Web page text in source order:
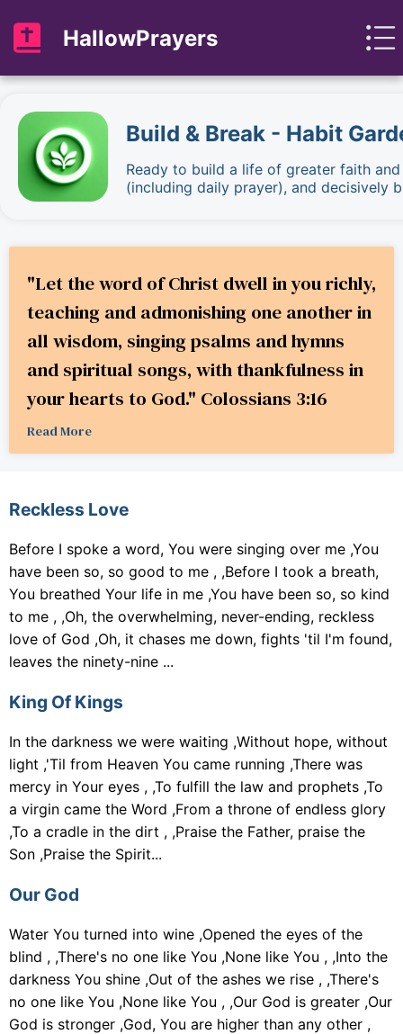
HallowPrayers
Build & Break - Habit
Ready to build a life of greater faith
(including daily prayer), and decisively
"Let the word of Christ dwell in you richly,
teaching and admonishing one another in
all wisdom, singing psalms and hymns
and spiritual songs, with thankfulness in
your hearts to God." Colossians 3:16
Read More
Reckless Love
Before I spoke a word, You were singing over me ,You
have been so, so good to me , ,Before I took a breath,
You breathed Your life in me ,You have been so, so kind
to me , ,Oh, the overwhelming, never-ending, reckless
love of God ,Oh, it chases me down, fights 'til I'm found,
leaves the ninety-nine ...
King Of Kings
In the darkness we were waiting ,Without hope, without
light ,'Til from Heaven You came running ,There was
mercy in Your eyes , ,To fulfill the law and prophets ,To
a virgin came the Word ,From a throne of endless glory
,To a cradle in the dirt , ,Praise the Father, praise the
Son ,Praise the Spirit...
Our God
Water You turned into wine ,Opened the eyes of the
blind , ,There's no one like You ,None like You , ,Into the
darkness You shine ,Out of the ashes we rise , ,There's
no one like You ,None like You , ,Our God is greater ,Our
God is stronger ,God, You are higher than any other ,